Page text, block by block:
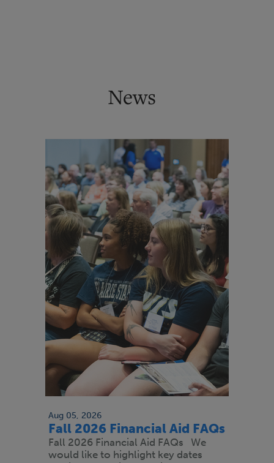
News
Aug 05, 2026
Fall 2026 Financial Aid FAQs
Fall 2026 Financial Aid FAQs We
would like to highlight key dates